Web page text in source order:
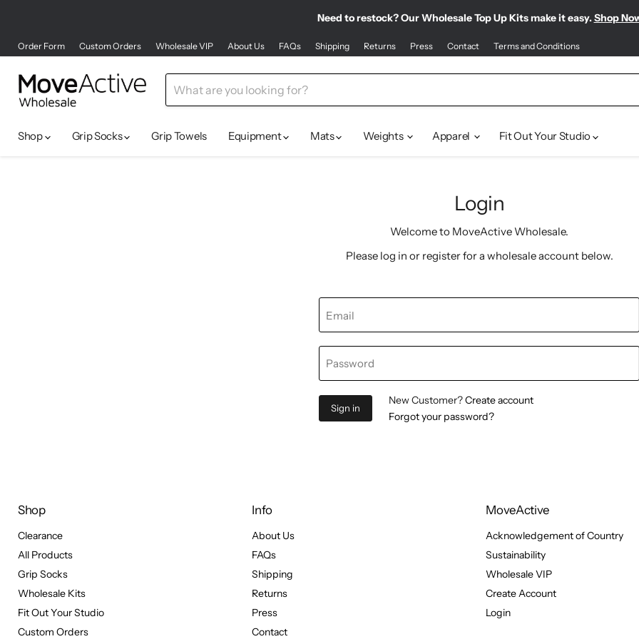
Find our most-loved products, all in one place.Shop Bestsellers
Meet your new sporty-chic wardrobe.Shop Pilates Club
Need to restock? Our Wholesale Top Up Kits make it easy.Shop
Order Form Custom Orders Wholesale VIP About Us FAQs Shipping Returns Press Contact Terms and Conditions
Shop
Grip Socks Grip Towels Equipment Mats Weights Apparel Fit Out Your Studio
Login
Welcome to MoveActive Wholesale.
Please log in or register for a wholesale account below.
Email
Password
Sign in
New Customer?Create account
Forgot your password?
Shop
Clearance
All Products
Grip Socks
Wholesale Kits
Fit Out Your Studio
Custom Orders
Info
About Us
FAQs
Shipping
Returns
Press
Contact
MoveActive
Acknowledgement of Country
Sustainability
Wholesale VIP
Create Account
Login